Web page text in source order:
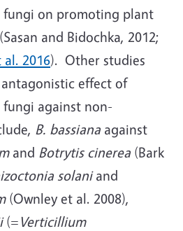
on promoting plant
and Bidochka, 2012;
al. 2016). Other studies
effect of
against non-
B. bassiana against
and Botrytis cinerea (Bark
solaniand
(Ownley et al. 2008),
(=Verticillium